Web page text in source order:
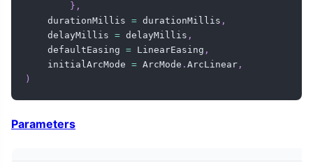
} ,
    durationMillis
= durationMillis ,
    delayMillis
= delayMillis ,
    defaultEasing
= LinearEasing ,
    initialArcMode
= ArcMode . ArcLinear ,
)
Parameters